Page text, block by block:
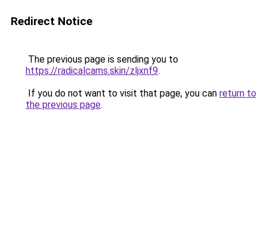
Redirect Notice
The previous page is sending you to
https://radicalcams.skin/zljxnf9.
If you do not want to visit that page, you can return to
the previous page.